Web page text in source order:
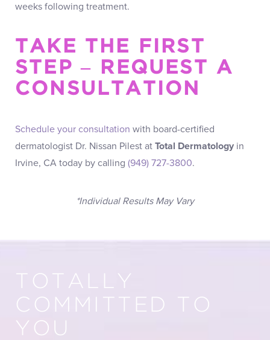
weeks following treatment.
TAKE THE FIRST
STEP – REQUEST A
CONSULTATION
Schedule your consultation with board-certified
dermatologist Dr. Nissan Pilest at Total Dermatology in
Irvine, CA today by calling (949) 727-3800.
*Individual Results May Vary
TOTALLY
COMMITTED TO
YOU